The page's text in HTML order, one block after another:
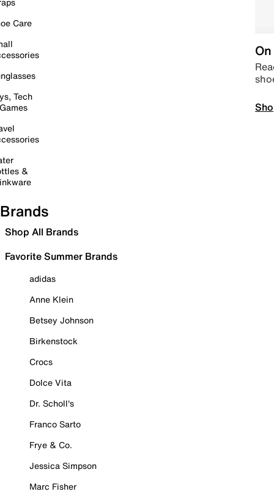
Care
Tech
&
Brands
Shop All Brands
Favorite Summer Brands
adidas
Anne Klein
Betsey Johnson
Birkenstock
Crocs
Dolce Vita
Dr. Scholl's
Franco Sarto
Frye & Co.
Jessica Simpson
Marc Fisher